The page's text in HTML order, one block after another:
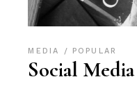
MEDIA POPULAR
Social Media